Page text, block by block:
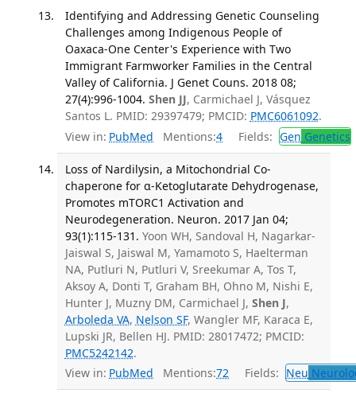
Identifying and Addressing Genetic Counseling
Challenges among Indigenous People of
Oaxaca-One Center's Experience with Two
Immigrant Farmworker Families in the Central
Valley of California. J Genet Couns. 2018 08;
27(4):996-1004. Shen JJ, Carmichael J, Vásquez
Santos L. PMID: 29397479; PMCID: PMC6061092.
View in: PubMed Mentions:4 Fields: Gen Genetics
Loss of Nardilysin, a Mitochondrial Co-
chaperone for α-Ketoglutarate Dehydrogenase,
Promotes mTORC1 Activation and
Neurodegeneration. Neuron. 2017 Jan 04;
93(1):115-131. Yoon WH, Sandoval H, Nagarkar-
Jaiswal S, Jaiswal M, Yamamoto S, Haelterman
NA, Putluri N, Putluri V, Sreekumar A, Tos T,
Aksoy A, Donti T, Graham BH, Ohno M, Nishi E,
Hunter J, Muzny DM, Carmichael J, Shen J,
Arboleda VA, Nelson SF, Wangler MF, Karaca E,
Lupski JR, Bellen HJ. PMID: 28017472; PMCID:
PMC5242142.
View in: PubMed Mentions:72 Fields: Neu